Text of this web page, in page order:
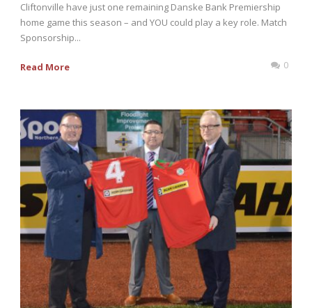
Cliftonville have just one remaining Danske Bank Premiership
home game this season – and YOU could play a key role. Match
Sponsorship...
Read More 0